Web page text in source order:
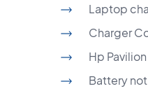
Laptop
Charger
Hp
Battery